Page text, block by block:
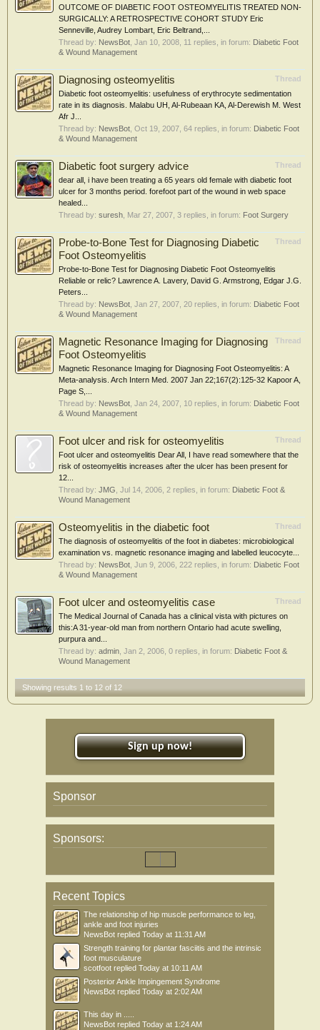
OUTCOME OF DIABETIC FOOT OSTEOMYELITIS TREATED NON-
SURGICALLY: A RETROSPECTIVE COHORT STUDY Eric
Senneville, Audrey Lombart, Eric Beltrand,...
Thread by: NewsBot Jan 10, 2008 , 11 replies, in forum: Diabetic Foot
& Wound Management
Thread
Diagnosing osteomyelitis
Diabetic foot osteomyelitis: usefulness of erythrocyte sedimentation
rate in its diagnosis. Malabu UH, Al-Rubeaan KA, Al-Derewish M. West
Afr J...
Thread by: NewsBot Oct 19, 2007 , 64 replies, in forum: Diabetic Foot
& Wound Management
Thread
Diabetic foot surgery advice
dear all, i have been treating a 65 years old female with diabetic foot
ulcer for 3 months period. forefoot part of the wound in web space
healed...
Thread by: suresh Mar 27, 2007 , 3 replies, in forum: Foot Surgery
Thread
Probe-to-Bone Test for Diagnosing Diabetic
Foot Osteomyelitis
Probe-to-Bone Test for Diagnosing Diabetic Foot Osteomyelitis
Reliable or relic? Lawrence A. Lavery, David G. Armstrong, Edgar J.G.
Peters...
Thread by: NewsBot Jan 27, 2007 , 20 replies, in forum: Diabetic Foot
& Wound Management
Thread
Magnetic Resonance Imaging for Diagnosing
Foot Osteomyelitis
Magnetic Resonance Imaging for Diagnosing Foot Osteomyelitis: A
Meta-analysis. Arch Intern Med. 2007 Jan 22;167(2):125-32 Kapoor A,
Page S,...
Thread by: NewsBot Jan 24, 2007 , 10 replies, in forum: Diabetic Foot
& Wound Management
Thread
Foot ulcer and risk for osteomyelitis
Foot ulcer and osteomyelitis Dear All, I have read somewhere that the
risk of osteomyelitis increases after the ulcer has been present for
12...
Thread by: JMG Jul 14, 2006 , 2 replies, in forum: Diabetic Foot &
Wound Management
Thread
Osteomyelitis in the diabetic foot
The diagnosis of osteomyelitis of the foot in diabetes: microbiological
examination vs. magnetic resonance imaging and labelled leucocyte...
Thread by: NewsBot Jun 9, 2006 , 222 replies, in forum: Diabetic Foot
& Wound Management
Thread
Foot ulcer and osteomyelitis case
The Medical Journal of Canada has a clinical vista with pictures on
this:A 31-year-old man from northern Ontario had acute swelling,
purpura and...
Thread by: admin Jan 2, 2006 , 0 replies, in forum: Diabetic Foot &
Wound Management
Showing results 1 to 12 of 12
Sign up now!
Sponsor
Sponsors:
Recent Topics
The relationship of hip muscle performance to leg,
ankle and foot injuries
NewsBot replied Today at 11:31 AM
Strength training for plantar fasciitis and the intrinsic
foot musculature
scotfoot replied Today at 10:11 AM
Posterior Ankle Impingement Syndrome
NewsBot replied Today at 2:02 AM
This day in .....
NewsBot replied Today at 1:24 AM